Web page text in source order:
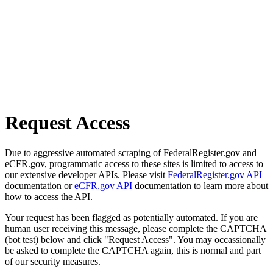
Request Access
Due to aggressive automated scraping of FederalRegister.gov and
eCFR.gov, programmatic access to these sites is limited to access to
our extensive developer APIs. Please visit FederalRegister.gov API
documentation oreCFR.gov API documentation to learn more about
how to access the API.
Your request has been flagged as potentially automated. If you are
human user receiving this message, please complete the CAPTCHA
(bot test) below and click "Request Access". You may occassionally
be asked to complete the CAPTCHA again, this is normal and part
of our security measures.